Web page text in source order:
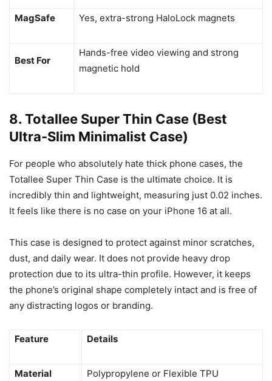
MagSafe Yes, extra-strong HaloLock magnets
Best For
Hands-free video viewing and strong
magnetic hold
8. Totallee Super Thin Case (Best
Ultra-Slim Minimalist Case)
For people who absolutely hate thick phone cases, the
Totallee Super Thin Case is the ultimate choice. It is
incredibly thin and lightweight, measuring just 0.02 inches.
It feels like there is no case on your iPhone 16 at all.
This case is designed to protect against minor scratches,
dust, and daily wear. It does not provide heavy drop
protection due to its ultra-thin profile. However, it keeps
the phone’s original shape completely intact and is free of
any distracting logos or branding.
Feature Details
Material Polypropylene or Flexible TPU